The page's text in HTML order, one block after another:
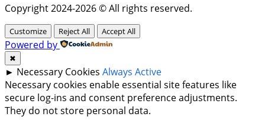
Copyright 2024-2026 © All rights reserved.
Customize Reject All Accept All
Powered by
✖
► Necessary Cookies Always Active
Necessary cookies enable essential site features like
secure log-ins and consent preference adjustments.
They do not store personal data.